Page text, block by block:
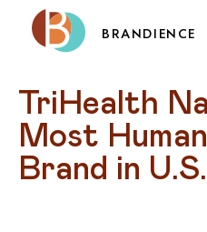
BRANDIENCE
TriHealth
Most
Brand in U.S.